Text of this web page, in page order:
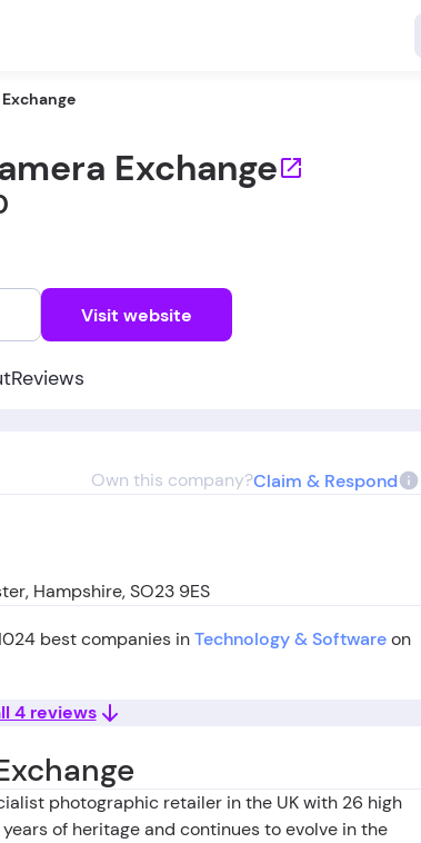
Exchange
Visit website
Reviews
Own this company?Claim & Respond
Hampshire, SO23 9ES
best companies inTechnology & Softwareon
4 reviews
photographic retailer in the UK with 26 high
of heritage and continues to evolve in the